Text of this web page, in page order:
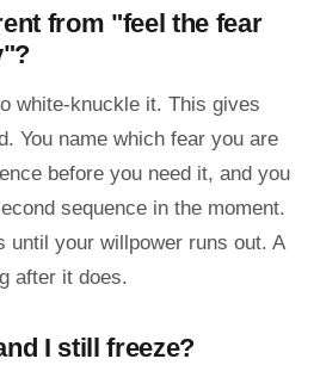
from "feel the fear
white-knuckle it. This gives
You name which fear you are
before you need it, and you
sequence in the moment.
until your willpower runs out. A
after it does.
I still freeze?